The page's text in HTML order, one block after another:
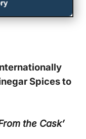
Spices to
the Cask’